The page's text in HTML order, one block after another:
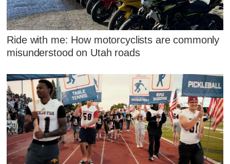
Ride with me: How motorcyclists are commonly
misunderstood on Utah roads